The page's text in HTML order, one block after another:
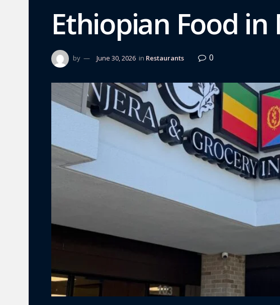
Ethiopian Food
by June 30, 2026 in Restaurants 0